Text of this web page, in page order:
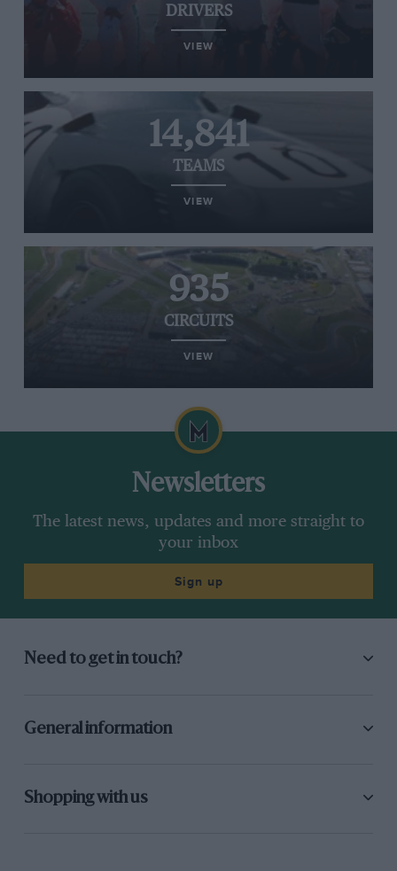
DRIVERS
VIEW
14,841
TEAMS
VIEW
935
CIRCUITS
VIEW
Newsletters
The latest news, updates and more straight to
your inbox
Sign up
Need to get in touch?
General information
Shopping with us